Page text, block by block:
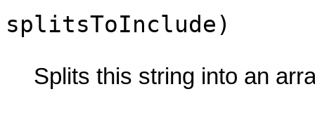
splitsToInclude)
Splits this string into an